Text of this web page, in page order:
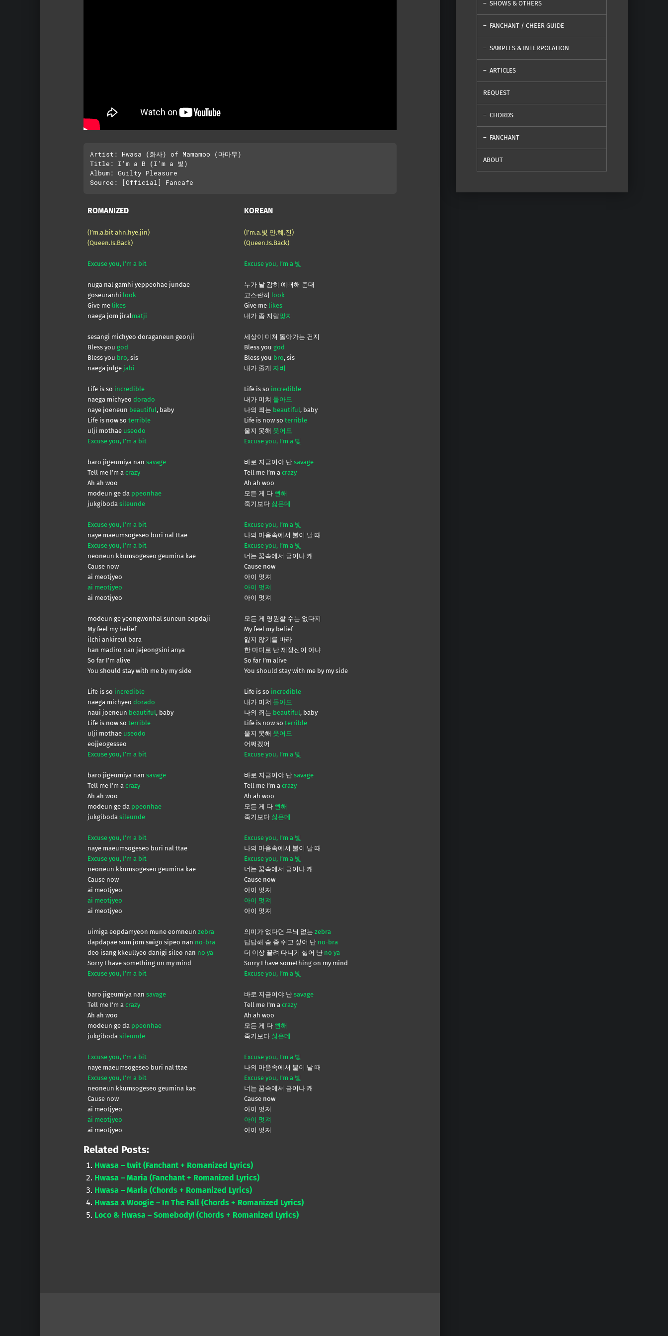
Artist: Hwasa (화사) of Mamamoo (마마무)
Title: I'm a B (I'm a 빛)
Album: Guilty Pleasure
ROMANIZED
(I’m.a.bit ahn.hye.jin)
(Queen.Is.Back)
Excuse you, I’m a bit
nuga nal gamhi yeppeohae jundae
goseuranhi look
Give me likes
naega jom jiralmatji
sesangi michyeo doraganeun geonji
Bless you god
Bless you bro, sis
naega julge jabi
Life is so incredible
naega michyeo dorado
naye joeneun beautiful, baby
Life is now so terrible
ulji mothae useodo
Excuse you, I’m a bit
baro jigeumiya nan savage
Tell me I’m a crazy
Ah ah woo
modeun ge da ppeonhae
jukgiboda sileunde
Excuse you, I’m a bit
naye maeumsogeseo buri nal ttae
Excuse you, I’m a bit
neoneun kkumsogeseo geumina kae
Cause now
ai meotjyeo
ai meotjyeo
ai meotjyeo
modeun ge yeongwonhal suneun eopdaji
My feel my belief
ilchi ankireul bara
han madiro nan jejeongsini anya
So far I’m alive
You should stay with me by my side
Life is so incredible
naega michyeo dorado
naui joeneun beautiful, baby
Life is now so terrible
ulji mothae useodo
eojjeogesseo
Excuse you, I’m a bit
baro jigeumiya nan savage
Tell me I’m a crazy
Ah ah woo
modeun ge da ppeonhae
jukgiboda sileunde
Excuse you, I’m a bit
naye maeumsogeseo buri nal ttae
Excuse you, I’m a bit
neoneun kkumsogeseo geumina kae
Cause now
ai meotjyeo
ai meotjyeo
ai meotjyeo
uimiga eopdamyeon mune eomneun zebra
dapdapae sum jom swigo sipeo nan no-bra
deo isang kkeullyeo danigi sileo nan no ya
Sorry I have something on my mind
Excuse you, I’m a bit
baro jigeumiya nan savage
Tell me I’m a crazy
Ah ah woo
modeun ge da ppeonhae
jukgiboda sileunde
Excuse you, I’m a bit
naye maeumsogeseo buri nal ttae
Excuse you, I’m a bit
neoneun kkumsogeseo geumina kae
Cause now
ai meotjyeo
ai meotjyeo
ai meotjyeo
KOREAN
(I’m.a.빛 안.혜.진)
(Queen.Is.Back)
Excuse you, I’m a 빛
누가 날 감히 예뻐해 준대
고스란히 look
Give me likes
내가 좀 지랄맞지
세상이 미쳐 돌아가는 건지
Bless you god
Bless you bro, sis
내가 줄게 자비
Life is so incredible
내가 미쳐 돌아도
나의 죄는 beautiful, baby
Life is now so terrible
울지 못해 웃어도
Excuse you, I’m a 빛
바로 지금이야 난 savage
Tell me I’m a crazy
Ah ah woo
모든 게 다 뻔해
죽기보다 싫은데
Excuse you, I’m a 빛
나의 마음속에서 불이 날 때
Excuse you, I’m a 빛
너는 꿈속에서 금이나 캐
Cause now
아이 멋져
아이 멋져
아이 멋져
모든 게 영원할 수는 없다지
My feel my belief
잃지 않기를 바라
한 마디로 난 제정신이 아냐
So far I’m alive
You should stay with me by my side
Life is so incredible
내가 미쳐 돌아도
나의 죄는 beautiful, baby
Life is now so terrible
울지 못해 웃어도
어쩌겠어
Excuse you, I’m a 빛
바로 지금이야 난 savage
Tell me I’m a crazy
Ah ah woo
모든 게 다 뻔해
죽기보다 싫은데
Excuse you, I’m a 빛
나의 마음속에서 불이 날 때
Excuse you, I’m a 빛
너는 꿈속에서 금이나 캐
Cause now
아이 멋져
아이 멋져
아이 멋져
의미가 없다면 무늬 없는 zebra
답답해 숨 좀 쉬고 싶어 난 no-bra
더 이상 끌려 다니기 싫어 난 no ya
Sorry I have something on my mind
Excuse you, I’m a 빛
바로 지금이야 난 savage
Tell me I’m a crazy
Ah ah woo
모든 게 다 뻔해
죽기보다 싫은데
Excuse you, I’m a 빛
나의 마음속에서 불이 날 때
Excuse you, I’m a 빛
너는 꿈속에서 금이나 캐
Cause now
아이 멋져
아이 멋져
아이 멋져
Related Posts:
Hwasa – twit (Fanchant + Romanized Lyrics)
Hwasa – Maria (Fanchant + Romanized Lyrics)
Hwasa – Maria (Chords + Romanized Lyrics)
Hwasa x Woogie – In The Fall (Chords + Romanized Lyrics)
Loco & Hwasa – Somebody! (Chords + Romanized Lyrics)
SHOWS & OTHERS
FANCHANT / CHEER GUIDE
SAMPLES & INTERPOLATION
ARTICLES
REQUEST
CHORDS
FANCHANT
ABOUT